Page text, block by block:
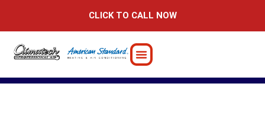
CLICK TO CALL NOW